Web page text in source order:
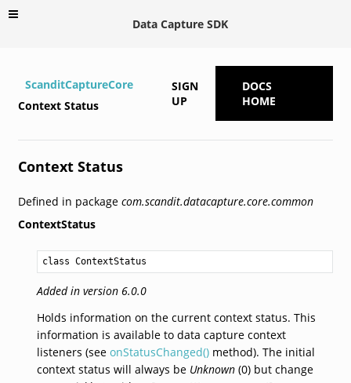
Data Capture SDK
ScanditCaptureCore
Context Status
SIGN
UP
DOCS
HOME
Context Status
Defined in package com.scandit.datacapture.core.common
ContextStatus
class ContextStatus
Added in version 6.0.0
Holds information on the current context status. This
information is available to data capture context
listeners (see onStatusChanged()method). The initial
context status will always be Unknown(0) but change